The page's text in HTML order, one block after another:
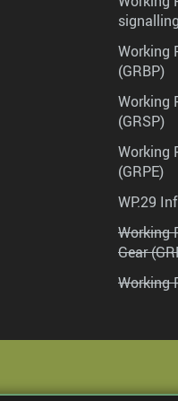
Working
(GRBP)
Working
(GRSP)
Working
(GRPE)
WP.29
Working
Gear
Working